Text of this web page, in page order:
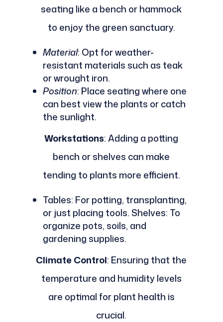
seating like a bench or hammock
to enjoy the green sanctuary.
Material: Opt for weather-
resistant materials such as teak
or wrought iron.
Position: Place seating where one
can best view the plants or catch
the sunlight.
Workstations: Adding a potting
bench or shelves can make
tending to plants more efficient.
Tables: For potting, transplanting,
or just placing tools. Shelves: To
organize pots, soils, and
gardening supplies.
Climate Control: Ensuring that the
temperature and humidity levels
are optimal for plant health is
crucial.